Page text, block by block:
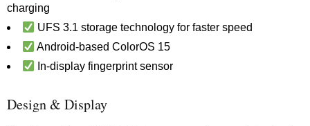
charging
UFS 3.1 storage technology for faster speed
Android-based ColorOS 15
In-display fingerprint sensor
Design & Display